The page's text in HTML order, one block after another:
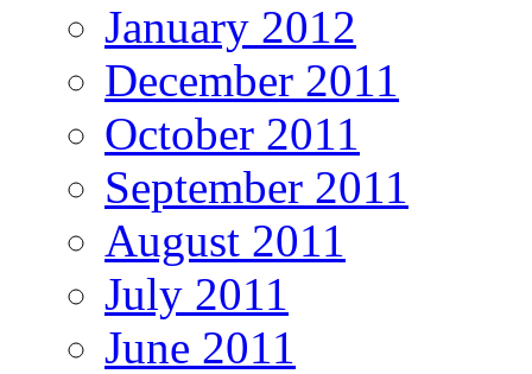
January 2012
December 2011
October 2011
September 2011
August 2011
July 2011
June 2011